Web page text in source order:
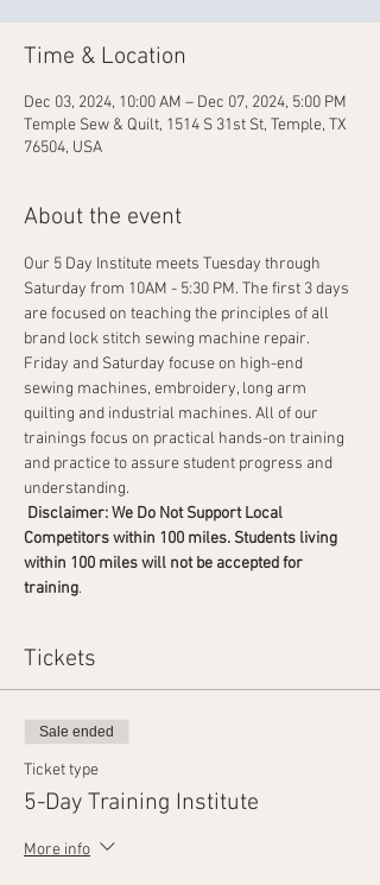
Time & Location
Dec 03, 2024, 10:00 AM – Dec 07, 2024, 5:00 PM
Temple Sew & Quilt, 1514 S 31st St, Temple, TX
76504, USA
About the event
Our 5 Day Institute meets Tuesday through
Saturday from 10AM - 5:30 PM. The first 3 days
are focused on teaching the principles of all
brand lock stitch sewing machine repair.
Friday and Saturday focuse on high-end
sewing machines, embroidery, long arm
quilting and industrial machines. All of our
trainings focus on practical hands-on training
and practice to assure student progress and
understanding.
Disclaimer: We Do Not Support Local
Competitors within 100 miles. Students living
within 100 miles will not be accepted for
training.
Tickets
Sale ended
Ticket type
5-Day Training Institute
More info